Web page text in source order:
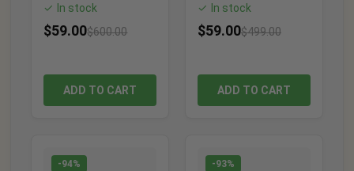
✓ In stock
$59.00$600.00
ADD TO CART
✓ In stock
$59.00$499.00
ADD TO CART
-94% -93%